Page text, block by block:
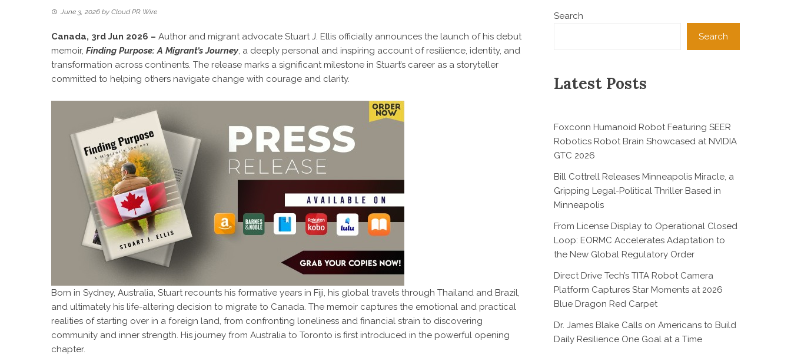
June 3, 2026 by Cloud PR Wire
Canada, 3rd Jun 2026 – Author and migrant advocate Stuart J. Ellis officially announces the launch of his debut
memoir, Finding Purpose: A Migrant’s Journey, a deeply personal and inspiring account of resilience, identity, and
transformation across continents. The release marks a significant milestone in Stuart’s career as a storyteller
committed to helping others navigate change with courage and clarity.
Born in Sydney, Australia, Stuart recounts his formative years in Fiji, his global travels through Thailand and Brazil,
and ultimately his life-altering decision to migrate to Canada. The memoir captures the emotional and practical
realities of starting over in a foreign land, from confronting loneliness and financial strain to discovering
community and inner strength. His journey from Australia to Toronto is first introduced in the powerful opening
chapter.
Search
Search
Latest Posts
Foxconn Humanoid Robot Featuring SEER
Robotics Robot Brain Showcased at NVIDIA
GTC 2026
Bill Cottrell Releases Minneapolis Miracle, a
Gripping Legal-Political Thriller Based in
Minneapolis
From License Display to Operational Closed
Loop: EORMC Accelerates Adaptation to
the New Global Regulatory Order
Direct Drive Tech’s TITA Robot Camera
Platform Captures Star Moments at 2026
Blue Dragon Red Carpet
Dr. James Blake Calls on Americans to Build
Daily Resilience One Goal at a Time